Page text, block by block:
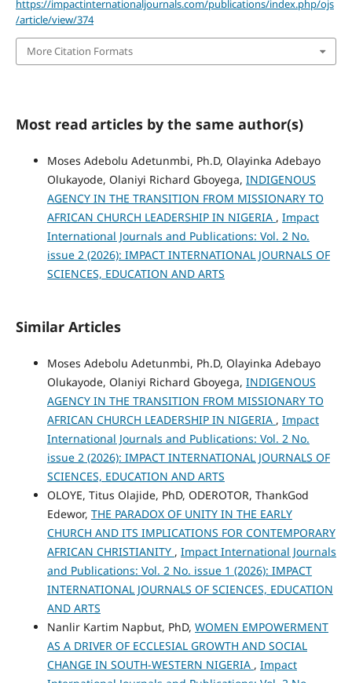
https://impactinternationaljournals.com/publications/index.php/ojs
/article/view/374
More Citation Formats
Most read articles by the same author(s)
Moses Adebolu Adetunmbi, Ph.D, Olayinka Adebayo
Olukayode, Olaniyi Richard Gboyega, INDIGENOUS
AGENCY IN THE TRANSITION FROM MISSIONARY TO
AFRICAN CHURCH LEADERSHIP IN NIGERIA , Impact
International Journals and Publications: Vol. 2 No.
issue 2 (2026): IMPACT INTERNATIONAL JOURNALS OF
SCIENCES, EDUCATION AND ARTS
Similar Articles
Moses Adebolu Adetunmbi, Ph.D, Olayinka Adebayo
Olukayode, Olaniyi Richard Gboyega, INDIGENOUS
AGENCY IN THE TRANSITION FROM MISSIONARY TO
AFRICAN CHURCH LEADERSHIP IN NIGERIA , Impact
International Journals and Publications: Vol. 2 No.
issue 2 (2026): IMPACT INTERNATIONAL JOURNALS OF
SCIENCES, EDUCATION AND ARTS
OLOYE, Titus Olajide, PhD, ODEROTOR, ThankGod
Edewor, THE PARADOX OF UNITY IN THE EARLY
CHURCH AND ITS IMPLICATIONS FOR CONTEMPORARY
AFRICAN CHRISTIANITY , Impact International Journals
and Publications: Vol. 2 No. issue 1 (2026): IMPACT
INTERNATIONAL JOURNALS OF SCIENCES, EDUCATION
AND ARTS
Nanlir Kartim Napbut, PhD, WOMEN EMPOWERMENT
AS A DRIVER OF ECCLESIAL GROWTH AND SOCIAL
CHANGE IN SOUTH-WESTERN NIGERIA , Impact